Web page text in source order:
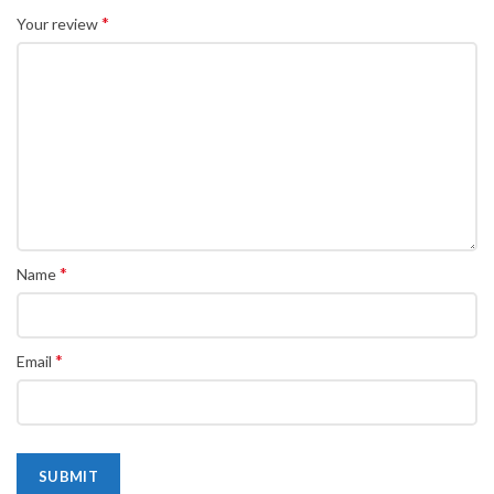
Your review*
Name*
Email *